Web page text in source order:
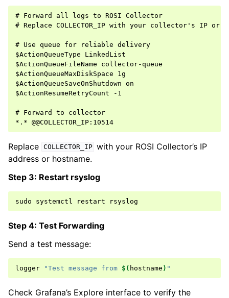
# Forward all logs to ROSI Collector
# Replace COLLECTOR_IP with your collector's IP or
# Use queue for reliable delivery
$ActionQueueType LinkedList
$ActionQueueFileName collector-queue
$ActionQueueMaxDiskSpace 1g
$ActionQueueSaveOnShutdown on
$ActionResumeRetryCount -1
# Forward to collector
Replace COLLECTOR_IP with your ROSI Collector’s IP
address or hostname.
Step 3: Restart rsyslog
sudo systemctl restart
Step 4: Test Forwarding
Send a test message:
logger "Test message from $( hostname ) "
Check Grafana’s Explore interface to verify the